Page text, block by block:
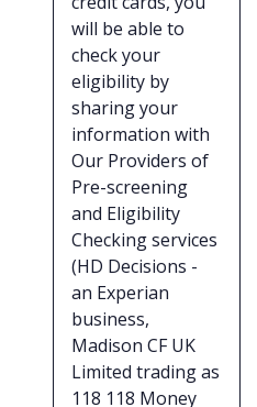
will be able to
check your
eligibility by
sharing your
information with
Our Providers of
Pre-screening
and Eligibility
Checking services
(HD Decisions -
an Experian
business,
Madison CF UK
Limited trading as
118 118 Money